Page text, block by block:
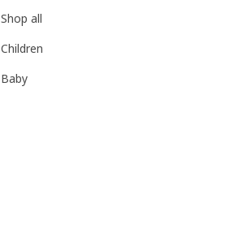
Shop all
Children
Baby